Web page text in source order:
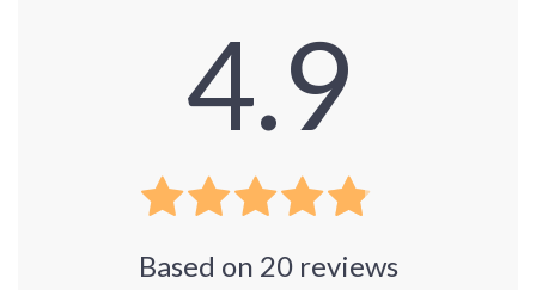
4.9
Based on 20reviews